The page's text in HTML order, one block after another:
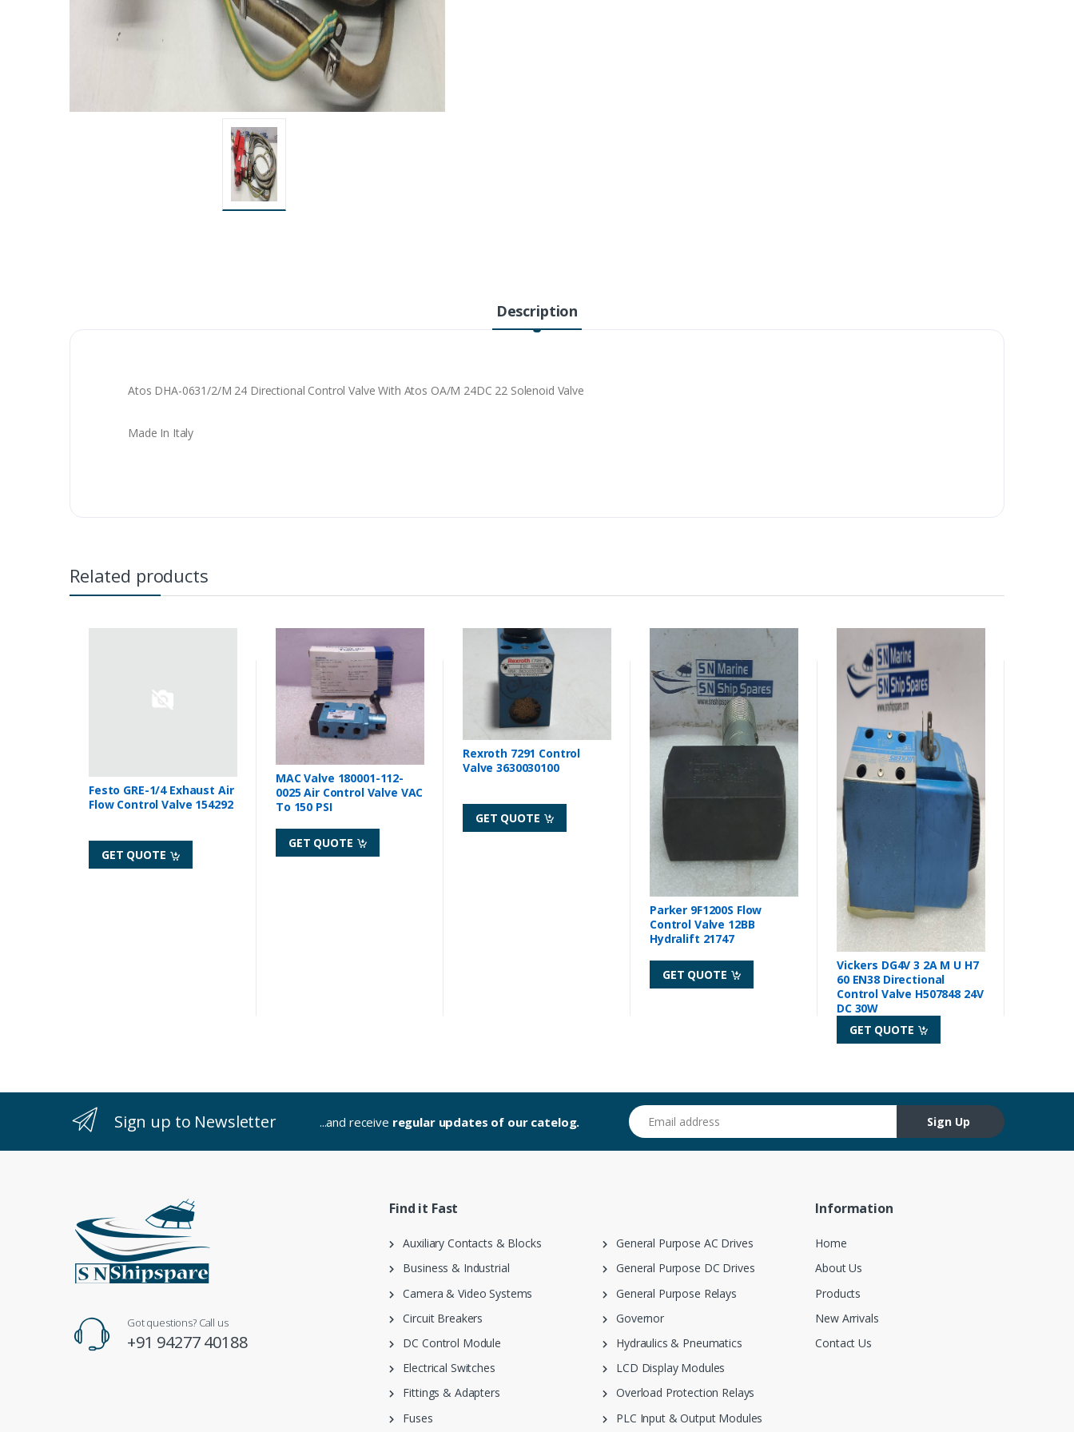
Description
Atos DHA-0631/2/M 24 Directional Control Valve With Atos OA/M 24DC 22 Solenoid Valve
Made In Italy
Related products
Festo GRE-1/4 Exhaust Air
Flow Control Valve 154292
GET QUOTE
MAC Valve 180001-112-
0025 Air Control Valve VAC
To 150 PSI
GET QUOTE
Rexroth 7291 Control
Valve 3630030100
GET QUOTE
Parker 9F1200S Flow
Control Valve 12BB
Hydralift 21747
GET QUOTE
Vickers DG4V 3 2A M U H7
60 EN38 Directional
Control Valve H507848 24V
DC 30W
GET QUOTE
Sign up to Newsletter ...and receive regular updates of our catelog.
Email address
Sign Up
Got questions? Call us
+91 94277 40188
Find it Fast
Auxiliary Contacts & Blocks
Business & Industrial
Camera & Video Systems
Circuit Breakers
DC Control Module
Electrical Switches
Fittings & Adapters
Fuses
General Purpose AC Drives
General Purpose DC Drives
General Purpose Relays
Governor
Hydraulics & Pneumatics
LCD Display Modules
Overload Protection Relays
PLC Input & Output Modules
Information
Home
About Us
Products
New Arrivals
Contact Us